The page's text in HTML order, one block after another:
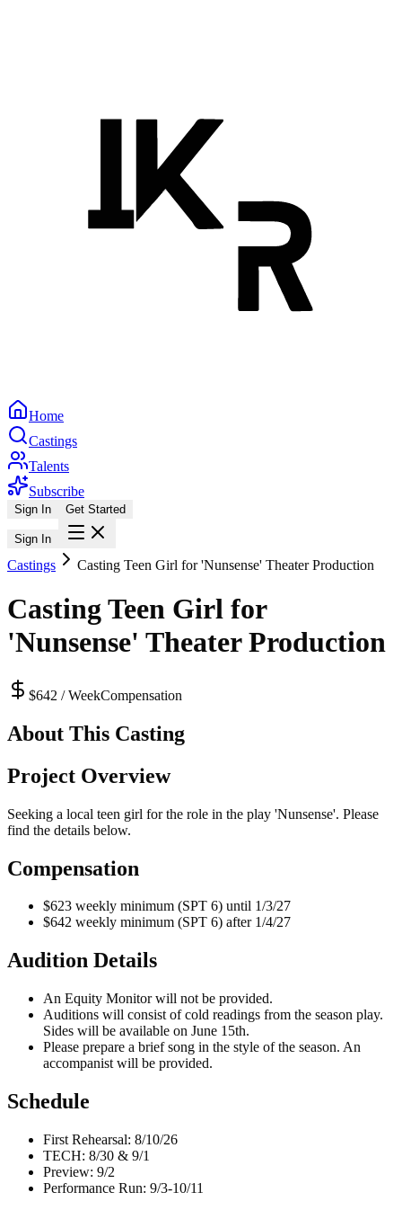
Home
Castings
Talents
Subscribe
Sign In Get Started
Sign In
Castings Casting Teen Girl for 'Nunsense' Theater Production
Casting Teen Girl for
'Nunsense' Theater Production
$642 / WeekCompensation
About This Casting
Project Overview
Seeking a local teen girl for the role in the play 'Nunsense'. Please
find the details below.
Compensation
$623 weekly minimum (SPT 6) until 1/3/27
$642 weekly minimum (SPT 6) after 1/4/27
Audition Details
An Equity Monitor will not be provided.
Auditions will consist of cold readings from the season play.
Sides will be available on June 15th.
Please prepare a brief song in the style of the season. An
accompanist will be provided.
Schedule
First Rehearsal: 8/10/26
TECH: 8/30 & 9/1
Preview: 9/2
Performance Run: 9/3-10/11